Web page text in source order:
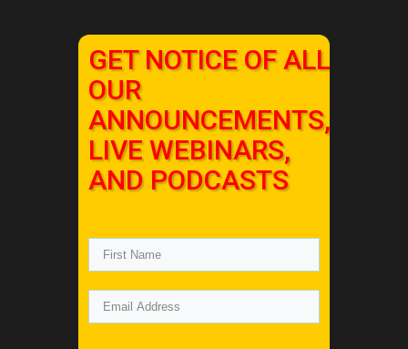
GET NOTICE OF ALL
OUR
ANNOUNCEMENTS,
LIVE WEBINARS,
AND PODCASTS